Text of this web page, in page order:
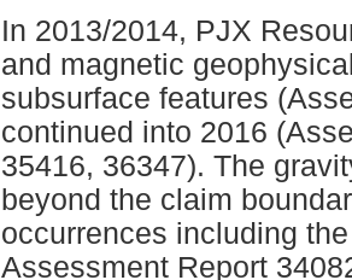
In 2013/2014, PJX
and magnetic
subsurface features
continued into 2016
35416, 36347). The
beyond the claim
occurrences including
Assessment Report